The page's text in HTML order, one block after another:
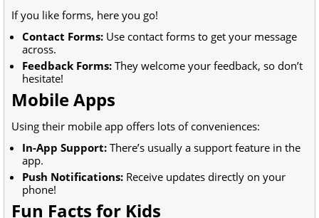
If you like forms, here you go!
Contact Forms: Use contact forms to get your message
across.
Feedback Forms: They welcome your feedback, so don’t
hesitate!
Mobile Apps
Using their mobile app offers lots of conveniences:
In-App Support: There’s usually a support feature in the
app.
Push Notifications: Receive updates directly on your
phone!
Fun Facts for Kids